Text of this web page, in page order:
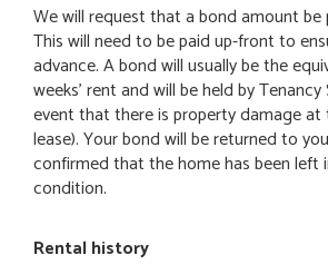
We will request that a bond amount be
This will need to be paid up-front to
advance. A bond will usually be the
weeks' rent and will be held by
event that there is property damage
lease). Your bond will be returned to
confirmed that the home has been left
condition.
Rental history